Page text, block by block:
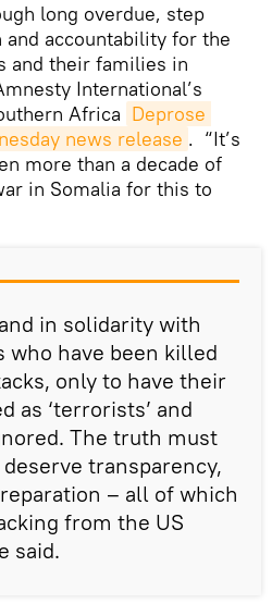
long overdue, step
accountability for the
and their families in
International’s
Africa Deprose
news release . “It’s
more than a decade of
in Somalia for this to
in solidarity with
have been killed
only to have their
as ‘terrorists’ and
The truth must
transparency,
– all of which
from the US
said.